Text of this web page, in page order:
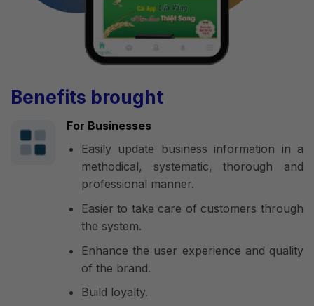
Benefits brought
For Businesses
Easily update business information in a
methodical, systematic, thorough and
professional manner.
Easier to take care of customers through
the system.
Enhance the user experience and quality
of the brand.
Build loyalty.